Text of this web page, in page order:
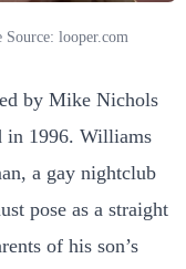
looper.com
by Mike Nichols
in 1996. Williams
a gay nightclub
pose as a straight
of his son’s